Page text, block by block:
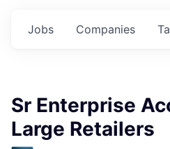
Jobs Companies
Sr Enterprise
Large Retailers